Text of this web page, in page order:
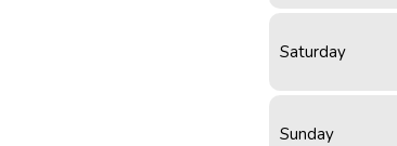
Saturday
Sunday